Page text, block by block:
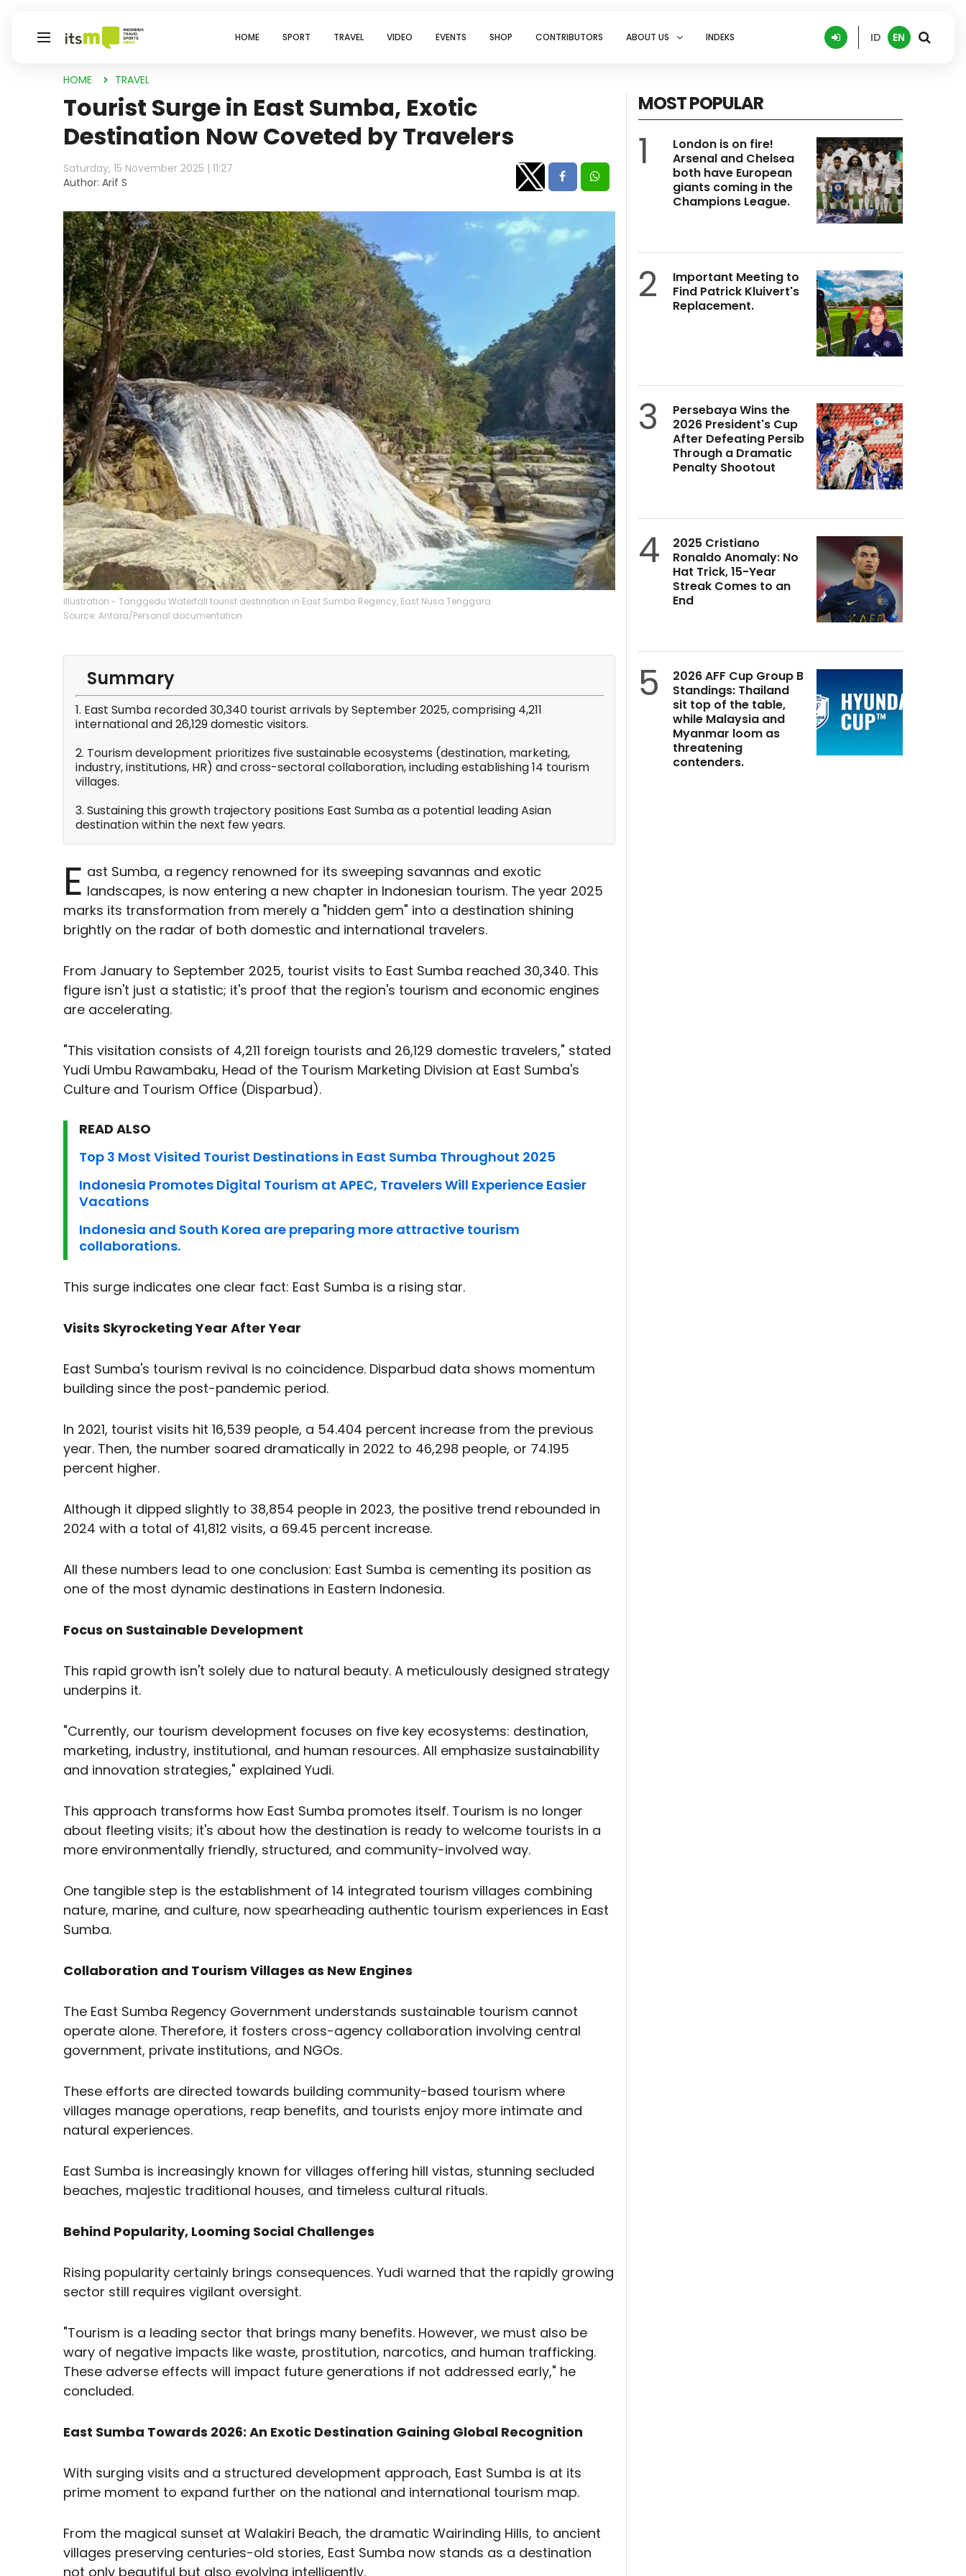
HOME SPORT TRAVEL VIDEO EVENTS SHOP CONTRIBUTORS ABOUT US INDEKS ID EN
HOME TRAVEL
Tourist Surge in East Sumba, Exotic
Destination Now Coveted by Travelers
Saturday, 15 November 2025 | 11:27
Author: Arif S
Illustration - Tanggedu Waterfall tourist destination in East Sumba Regency, East Nusa Tenggara.
Source: Antara/Personal documentation
Summary
1. East Sumba recorded 30,340 tourist arrivals by September 2025, comprising 4,211
international and 26,129 domestic visitors.
2. Tourism development prioritizes five sustainable ecosystems (destination, marketing,
industry, institutions, HR) and cross-sectoral collaboration, including establishing 14 tourism
villages.
3. Sustaining this growth trajectory positions East Sumba as a potential leading Asian
destination within the next few years.
E ast Sumba, a regency renowned for its sweeping savannas and exotic
landscapes, is now entering a new chapter in Indonesian tourism. The year 2025
marks its transformation from merely a "hidden gem" into a destination shining
brightly on the radar of both domestic and international travelers.
From January to September 2025, tourist visits to East Sumba reached 30,340. This
figure isn't just a statistic; it's proof that the region's tourism and economic engines
are accelerating.
"This visitation consists of 4,211 foreign tourists and 26,129 domestic travelers," stated
Yudi Umbu Rawambaku, Head of the Tourism Marketing Division at East Sumba's
Culture and Tourism Office (Disparbud).
READ ALSO
Top 3 Most Visited Tourist Destinations in East Sumba Throughout 2025
Indonesia Promotes Digital Tourism at APEC, Travelers Will Experience Easier
Vacations
Indonesia and South Korea are preparing more attractive tourism
collaborations.
This surge indicates one clear fact: East Sumba is a rising star.
Visits Skyrocketing Year After Year
East Sumba's tourism revival is no coincidence. Disparbud data shows momentum
building since the post-pandemic period.
In 2021, tourist visits hit 16,539 people, a 54.404 percent increase from the previous
year. Then, the number soared dramatically in 2022 to 46,298 people, or 74.195
percent higher.
Although it dipped slightly to 38,854 people in 2023, the positive trend rebounded in
2024 with a total of 41,812 visits, a 69.45 percent increase.
All these numbers lead to one conclusion: East Sumba is cementing its position as
one of the most dynamic destinations in Eastern Indonesia.
Focus on Sustainable Development
This rapid growth isn't solely due to natural beauty. A meticulously designed strategy
underpins it.
"Currently, our tourism development focuses on five key ecosystems: destination,
marketing, industry, institutional, and human resources. All emphasize sustainability
and innovation strategies," explained Yudi.
This approach transforms how East Sumba promotes itself. Tourism is no longer
about fleeting visits; it's about how the destination is ready to welcome tourists in a
more environmentally friendly, structured, and community-involved way.
One tangible step is the establishment of 14 integrated tourism villages combining
nature, marine, and culture, now spearheading authentic tourism experiences in East
Sumba.
Collaboration and Tourism Villages as New Engines
The East Sumba Regency Government understands sustainable tourism cannot
operate alone. Therefore, it fosters cross-agency collaboration involving central
government, private institutions, and NGOs.
These efforts are directed towards building community-based tourism where
villages manage operations, reap benefits, and tourists enjoy more intimate and
natural experiences.
East Sumba is increasingly known for villages offering hill vistas, stunning secluded
beaches, majestic traditional houses, and timeless cultural rituals.
Behind Popularity, Looming Social Challenges
Rising popularity certainly brings consequences. Yudi warned that the rapidly growing
sector still requires vigilant oversight.
"Tourism is a leading sector that brings many benefits. However, we must also be
wary of negative impacts like waste, prostitution, narcotics, and human trafficking.
These adverse effects will impact future generations if not addressed early," he
concluded.
East Sumba Towards 2026: An Exotic Destination Gaining Global Recognition
With surging visits and a structured development approach, East Sumba is at its
prime moment to expand further on the national and international tourism map.
From the magical sunset at Walakiri Beach, the dramatic Wairinding Hills, to ancient
villages preserving centuries-old stories, East Sumba now stands as a destination
not only beautiful but also evolving intelligently.
MOST POPULAR
1
London is on fire!
Arsenal and Chelsea
both have European
giants coming in the
Champions League.
2
Important Meeting to
Find Patrick Kluivert's
Replacement.
3
Persebaya Wins the
2026 President's Cup
After Defeating Persib
Through a Dramatic
Penalty Shootout
4
2025 Cristiano
Ronaldo Anomaly: No
Hat Trick, 15-Year
Streak Comes to an
End
5
2026 AFF Cup Group B
Standings: Thailand
sit top of the table,
while Malaysia and
Myanmar loom as
threatening
contenders.